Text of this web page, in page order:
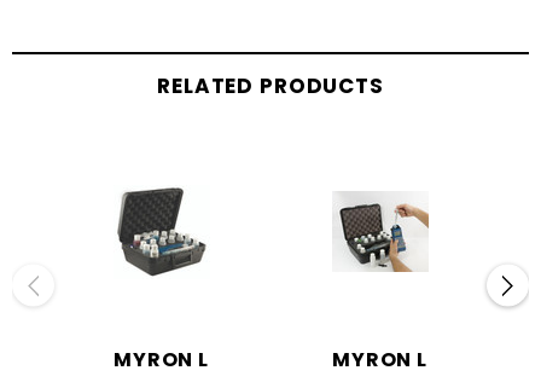
RELATED PRODUCTS
MYRON L MYRON L